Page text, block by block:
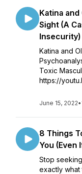
Katina
Sight (A
Insecurity)
Katina and
Toxic
https://
June 15, 2022•
8 Things
You (Even
Stop
exactly